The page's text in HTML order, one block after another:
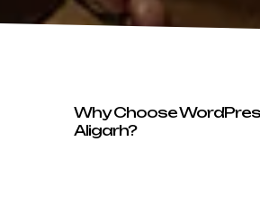
Why Choose
Aligarh?